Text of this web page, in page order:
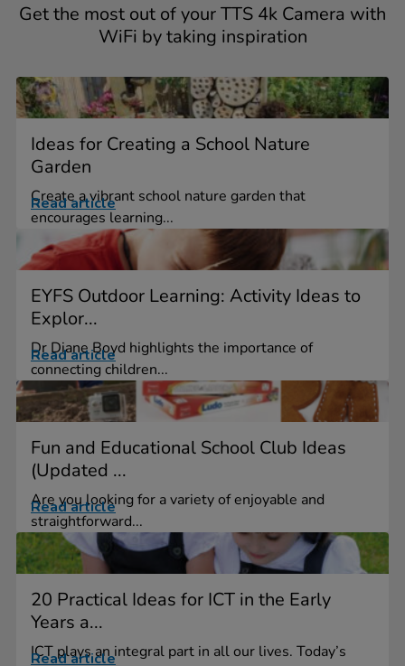
Get the most out of your TTS 4k Camera with
WiFi by taking inspiration
Ideas for Creating a School Nature
Garden
Create a vibrant school nature garden that
encourages learning...
Read article
EYFS Outdoor Learning: Activity Ideas to
Explor...
Dr Diane Boyd highlights the importance of
connecting children...
Read article
Fun and Educational School Club Ideas
(Updated ...
Are you looking for a variety of enjoyable and
straightforward...
Read article
20 Practical Ideas for ICT in the Early
Years a...
ICT plays an integral part in all our lives. Today’s
Read article